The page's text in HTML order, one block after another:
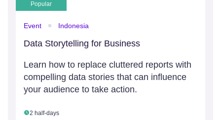
Popular
Event Indonesia
Data Storytelling for Business
Learn how to replace cluttered reports with
compelling data stories that can influence
your audience to take action.
2 half-days